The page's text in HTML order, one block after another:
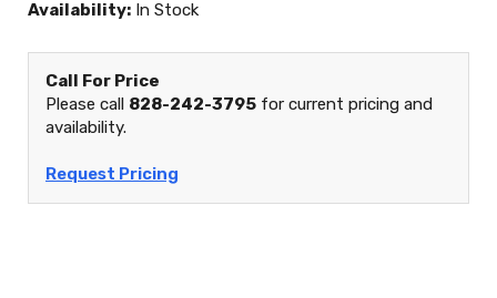
Availability: In Stock
Call For Price
Please call 828-242-3795 for current pricing and
availability.
Request Pricing